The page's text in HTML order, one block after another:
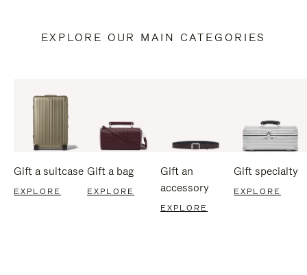
EXPLORE OUR MAIN CATEGORIES
Gift a suitcase
EXPLORE
Gift a bag
EXPLORE
Gift an
accessory
EXPLORE
Gift specialty
EXPLORE